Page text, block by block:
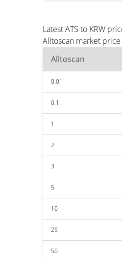
Latest ATS to KRW
Alltoscan market
Alltoscan
0.01
0.1
1
2
3
5
10
25
50